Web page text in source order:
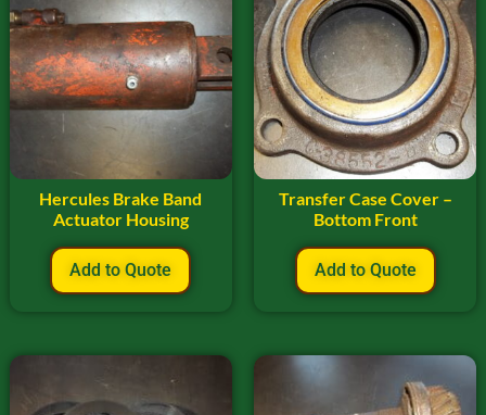
Hercules Brake Band
Actuator Housing
Add to Quote
Transfer Case Cover –
Bottom Front
Add to Quote